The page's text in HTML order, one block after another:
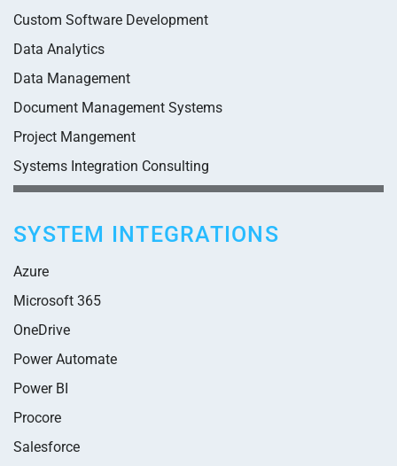
Custom Software Development
Data Analytics
Data Management
Document Management Systems
Project Mangement
Systems Integration Consulting
SYSTEM INTEGRATIONS
Azure
Microsoft 365
OneDrive
Power Automate
Power BI
Procore
Salesforce